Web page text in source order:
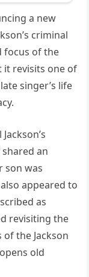
a new
criminal
focus of the
it revisits one of
singer’s life
an
son was
appeared to
as
revisiting the
the Jackson
old